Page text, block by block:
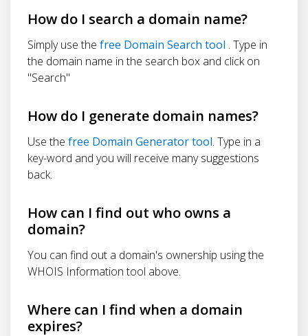
How do I search a domain name?
Simply use the free Domain Search tool . Type in
the domain name in the search box and click on
"Search"
How do I generate domain names?
Use the free Domain Generator tool. Type in a
key-word and you will receive many suggestions
back.
How can I find out who owns a
domain?
You can find out a domain's ownership using the
WHOIS Information tool above.
Where can I find when a domain
expires?